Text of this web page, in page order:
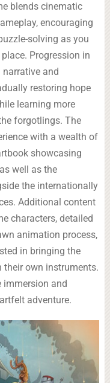
blends cinematic
encouraging
solving as you
Progression in
and
restoring hope
learning more
forgotlings. The
with a wealth of
showcasing
well as the
the internationally
Additional content
characters, detailed
animation process,
in bringing the
their own instruments.
immersion and
adventure.